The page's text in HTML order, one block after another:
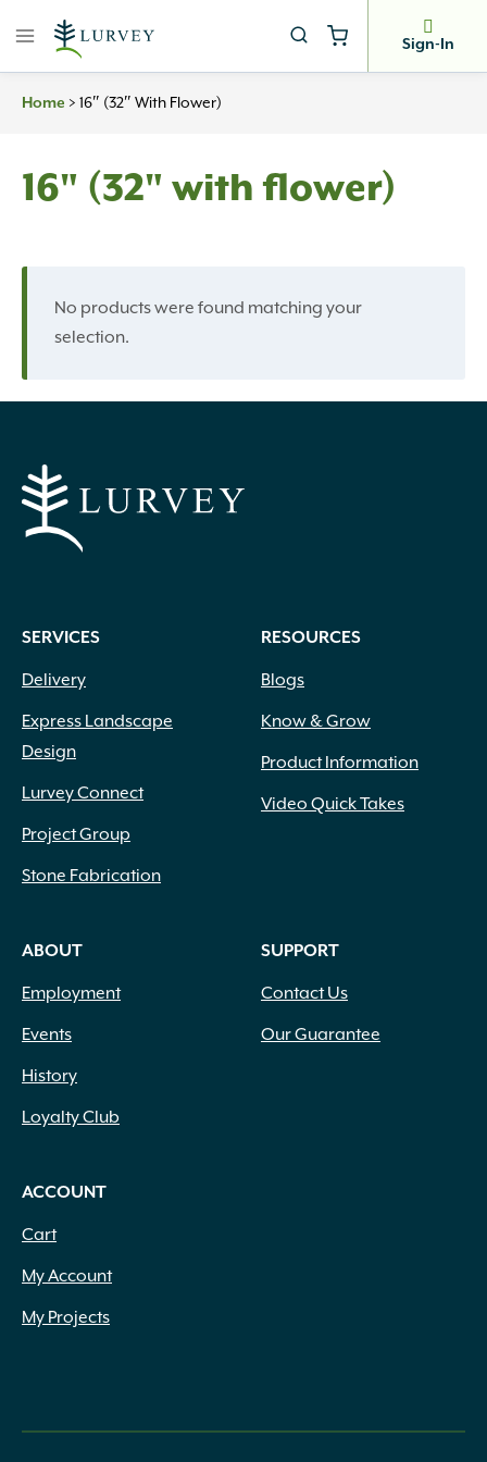
Sign-In
Home > 16″ (32″ With Flower)
16" (32" with flower)
No products were found matching your
selection.
SERVICES
Delivery
Express Landscape
Design
Lurvey Connect
Project Group
Stone Fabrication
RESOURCES
Blogs
Know & Grow
Product Information
Video Quick Takes
ABOUT
Employment
Events
History
Loyalty Club
SUPPORT
Contact Us
Our Guarantee
ACCOUNT
Cart
My Account
My Projects